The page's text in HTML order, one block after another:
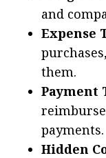
and
Expense
them.
Payment
payments.
Hidden